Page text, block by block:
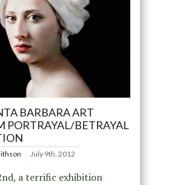
BARBARA ART
PORTRAYAL/BETRAYAL
July 9th, 2012
a terrific exhibition